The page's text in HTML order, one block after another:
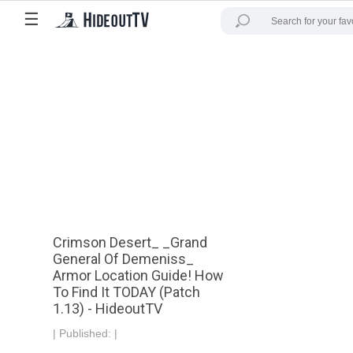
☰
Crimson Desert_ _Grand
General Of Demeniss_
Armor Location Guide! How
To Find It TODAY (Patch
1.13) - HideoutTV
| Published: |